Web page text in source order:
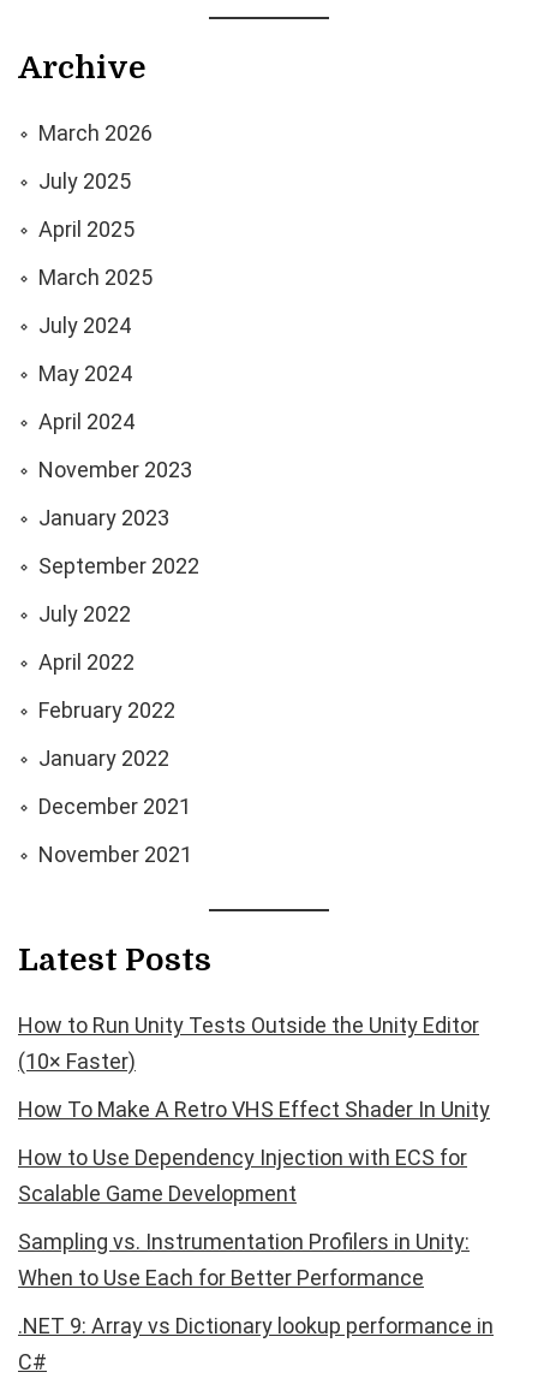
Archive
March 2026
July 2025
April 2025
March 2025
July 2024
May 2024
April 2024
November 2023
January 2023
September 2022
July 2022
April 2022
February 2022
January 2022
December 2021
November 2021
Latest Posts
How to Run Unity Tests Outside the Unity Editor
(10× Faster)
How To Make A Retro VHS Effect Shader In Unity
How to Use Dependency Injection with ECS for
Scalable Game Development
Sampling vs. Instrumentation Profilers in Unity:
When to Use Each for Better Performance
.NET 9: Array vs Dictionary lookup performance in
C#